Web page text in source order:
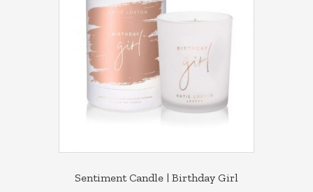
Sentiment Candle | Birthday Girl